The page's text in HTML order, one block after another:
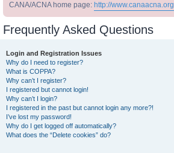
CANA/ACNA home page: http://www.canaacna.org
Frequently Asked Questions
Login and Registration Issues
Why do I need to register?
What is COPPA?
Why can’t I register?
I registered but cannot login!
Why can’t I login?
I registered in the past but cannot login any more?!
I’ve lost my password!
Why do I get logged off automatically?
What does the “Delete cookies” do?